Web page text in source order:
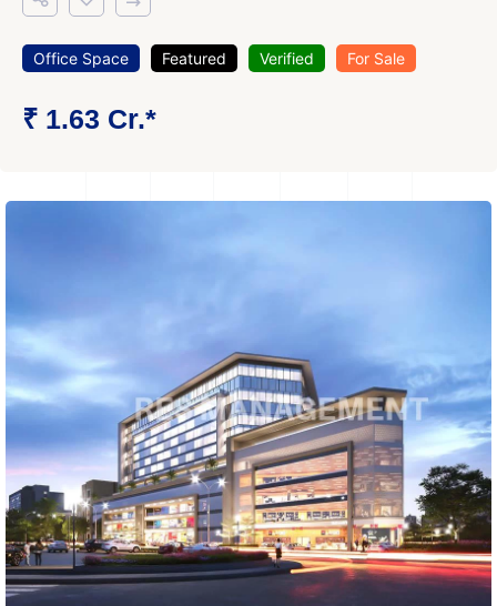
Office Space Featured Verified For Sale
₹ 1.63 Cr.*